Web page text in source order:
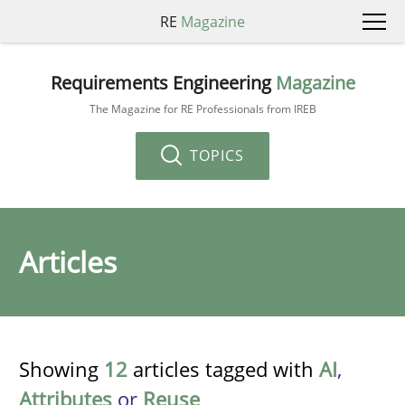
RE Magazine
Requirements Engineering Magazine
The Magazine for RE Professionals from IREB
TOPICS
Articles
Showing 12 articles tagged with AI,
Attributes or Reuse